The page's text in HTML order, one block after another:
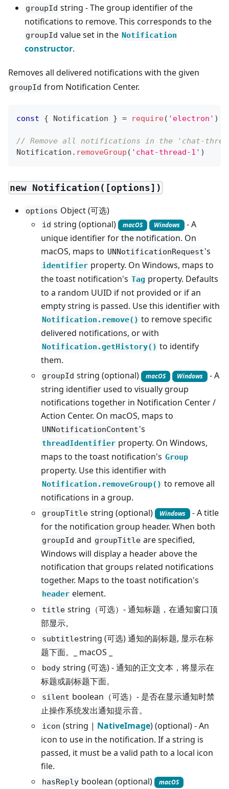
groupId string - The group identifier of the
notifications to remove. This corresponds to the
groupId value set in the Notification
constructor.
Removes all delivered notifications with the given
groupId from Notification Center.
const { Notification } = require( 'electron' )
// Remove all notifications in the 'chat-
Notification . removeGroup ( 'chat-thread-1' )
new Notification([options])
options Object (可选)
id string (optional) macOS Windows
- A
unique identifier for the notification. On
macOS, maps to UNNotificationRequest's
identifier property. On Windows, maps to
the toast notification's Tag property. Defaults
to a random UUID if not provided or if an
empty string is passed. Use this identifier with
Notification.remove() to remove specific
delivered notifications, or with
Notification.getHistory() to identify
them.
groupId string (optional) macOS Windows
- A
string identifier used to visually group
notifications together in Notification Center /
Action Center. On macOS, maps to
UNNotificationContent's
threadIdentifier property. On Windows,
maps to the toast notification's Group
property. Use this identifier with
Notification.removeGroup() to remove all
notifications in a group.
groupTitle string (optional) Windows
- A title
for the notification group header. When both
groupId and groupTitle are specified,
Windows will display a header above the
notification that groups related notifications
together. Maps to the toast notification's
header element.
title string（可选）- 通知标题，在通知窗口顶
部显示。
subtitlestring (可选) 通知的副标题, 显示在标
题下面。_ macOS _
body string (可选) - 通知的正文文本，将显示在
标题或副标题下面。
silent boolean（可选）- 是否在显示通知时禁
止操作系统发出通知提示音。
icon (string | NativeImage) (optional) - An
icon to use in the notification. If a string is
passed, it must be a valid path to a local icon
file.
hasReply boolean (optional) macOS